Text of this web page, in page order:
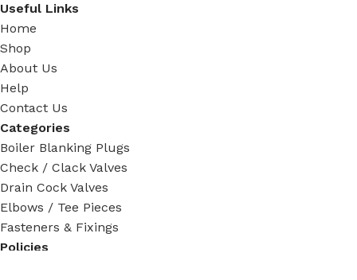
Useful Links
Home
Shop
About Us
Help
Contact Us
Categories
Boiler Blanking Plugs
Check / Clack Valves
Drain Cock Valves
Elbows / Tee Pieces
Fasteners & Fixings
Policies